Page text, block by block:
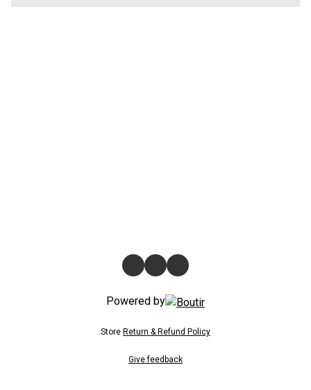
Powered by
Store Return & Refund Policy
Give feedback